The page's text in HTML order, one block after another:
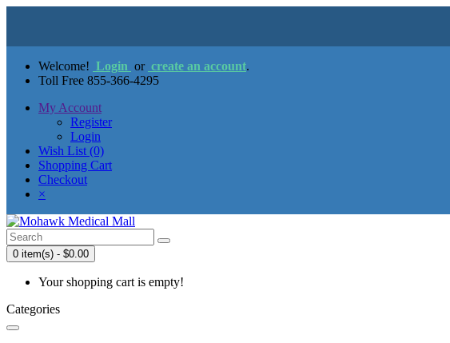
Welcome! Login or create an account.
Toll Free 855-366-4295
My Account
Register
Login
Wish List (0)
Shopping Cart
Checkout
×
0 item(s) - $0.00
Your shopping cart is empty!
Categories